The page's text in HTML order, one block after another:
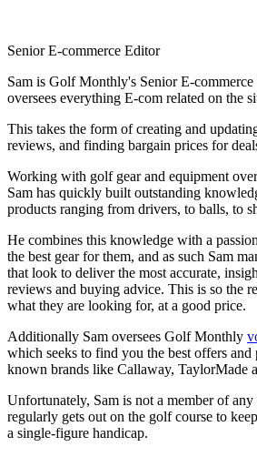
Senior E-commerce Editor
Sam is Golf Monthly's Senior E-
oversees everything E-com related on the
This takes the form of creating and
reviews, and finding bargain prices for
Working with golf gear and equipment
Sam has quickly built outstanding
products ranging from drivers, to balls, to
He combines this knowledge with a
the best gear for them, and as such Sam
that look to deliver the most accurate,
reviews and buying advice. This is so the
what they are looking for, at a good price.
Additionally Sam oversees Golf Monthly
which seeks to find you the best offers
known brands like Callaway, TaylorMade
Unfortunately, Sam is not a member of
regularly gets out on the golf course to
a single-figure handicap.